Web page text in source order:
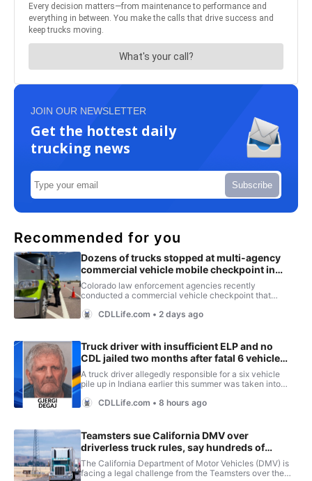
JOIN OUR NEWSLETTER
Get the hottest daily
trucking news